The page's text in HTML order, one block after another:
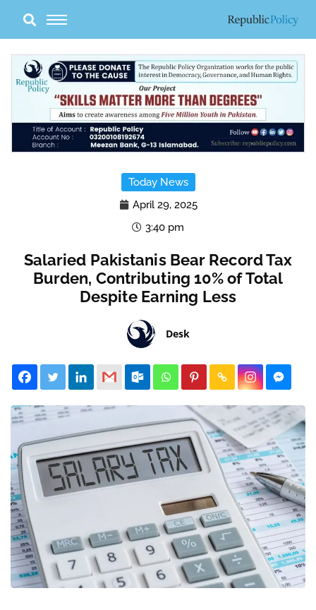
content
Today News
April 29, 2025
3:40 pm
Salaried Pakistanis Bear Record Tax
Burden, Contributing 10% of Total
Despite Earning Less
Desk